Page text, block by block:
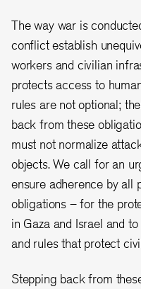
The way war is
conflict establish
workers and civilian
protects access to
rules are not optional;
back from these
must not normalize
objects. We call for an
ensure adherence by all
obligations – for the
in Gaza and Israel and
and rules that protect
Stepping back from